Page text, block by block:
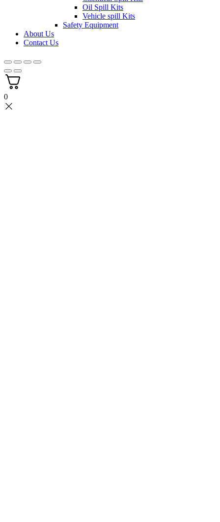
Oil Spill Kits
Vehicle spill Kits
Safety Equipment
About Us
Contact Us
0